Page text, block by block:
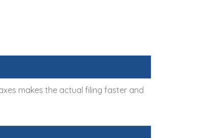
makes the actual filing faster and